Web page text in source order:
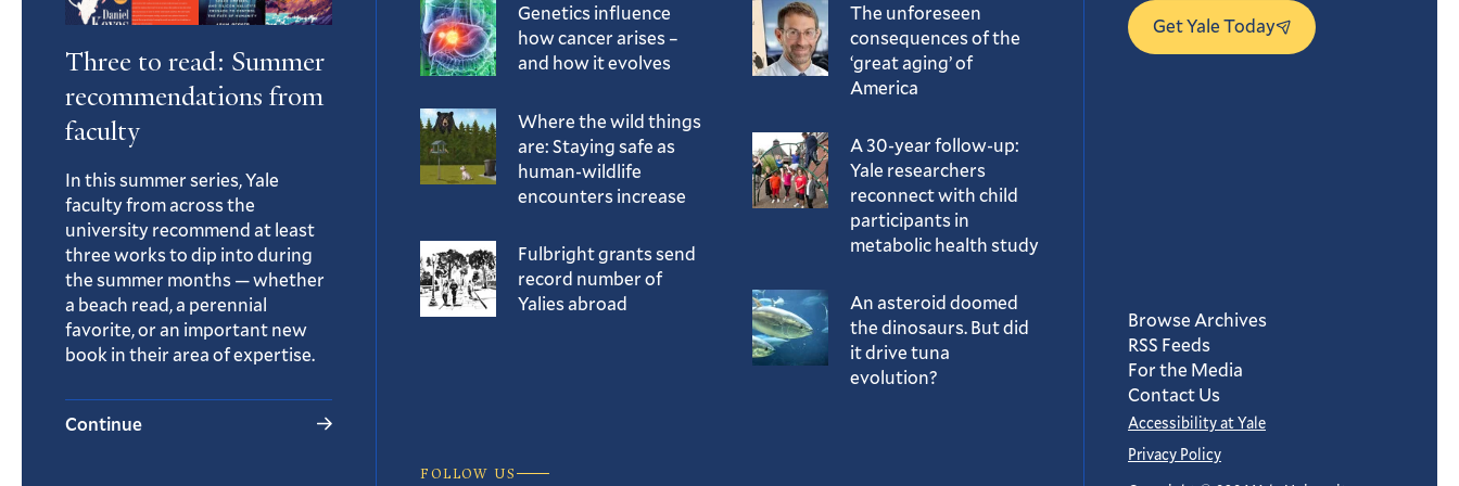
Three to read: Summer
recommendations from
faculty
In this summer series, Yale
faculty from across the
university recommend at least
three works to dip into during
the summer months — whether
a beach read, a perennial
favorite, or an important new
book in their area of expertise.
Continue
Genetics influence
how cancer arises –
and how it evolves
Where the wild things
are: Staying safe as
human-wildlife
encounters increase
Fulbright grants send
record number of
Yalies abroad
The unforeseen
consequences of the
‘great aging’ of
America
A 30-year follow-up:
Yale researchers
reconnect with child
participants in
metabolic health study
An asteroid doomed
the dinosaurs. But did
it drive tuna
evolution?
FOLLOW US
Get Yale Today
Browse Archives
RSS Feeds
For the Media
Contact Us
Accessibility at Yale
Privacy Policy